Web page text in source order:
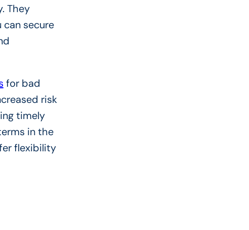
They
secure
for bad
risk
timely
in the
flexibility